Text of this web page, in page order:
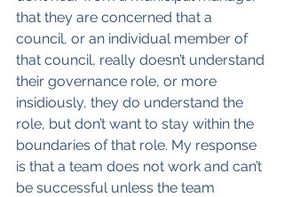
that they are concerned that a
council, or an individual member of
that council, really doesn’t understand
their governance role, or more
insidiously, they do understand the
role, but don’t want to stay within the
boundaries of that role. My response
is that a team does not work and can’t
be successful unless the team